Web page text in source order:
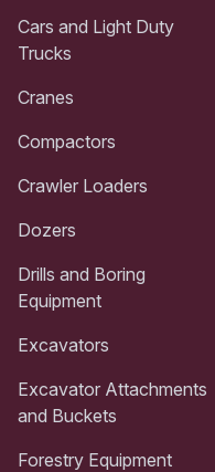
Cars and Light Duty
Trucks
Cranes
Compactors
Crawler Loaders
Dozers
Drills and Boring
Equipment
Excavators
Excavator Attachments
and Buckets
Forestry Equipment